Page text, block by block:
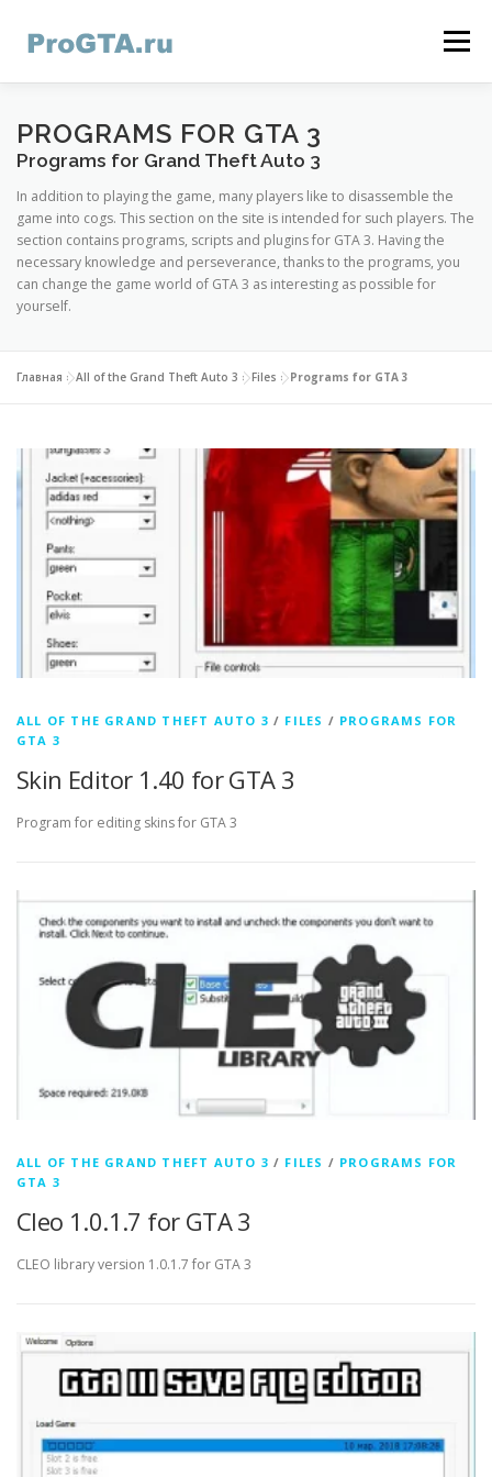
content
Menu
HOME GTA ONLINE GTA 5
PROGRAMS FOR GTA 3
Programs for Grand Theft Auto 3
In addition to playing the game, many players like to disassemble the
game into cogs. This section on the site is intended for such players. The
section contains programs, scripts and plugins for GTA 3. Having the
necessary knowledge and perseverance, thanks to the programs, you
can change the game world of GTA 3 as interesting as possible for
yourself.
Главная »All of the Grand Theft Auto 3 »Files »Programs for GTA 3
ALL OF THE GRAND THEFT AUTO 3 / FILES / PROGRAMS FOR
GTA 3
Skin Editor 1.40 for GTA 3
Program for editing skins for GTA 3
ALL OF THE GRAND THEFT AUTO 3 / FILES / PROGRAMS FOR
GTA 3
Cleo 1.0.1.7 for GTA 3
CLEO library version 1.0.1.7 for GTA 3